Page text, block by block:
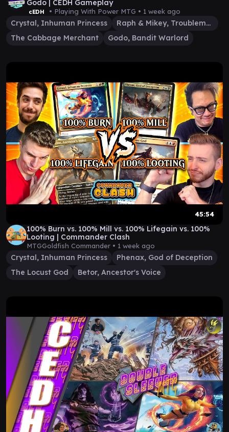
Godo | CEDH Gameplay
cEDH • Playing With Power MTG • 1 week ago
Crystal, Inhuman Princess
Raph & Mikey, Troublemakers
The Cabbage Merchant
Godo, Bandit Warlord
45:54
100% Burn vs. 100% Mill vs. 100% Lifegain vs. 100%
Looting | Commander Clash
MTGGoldfish Commander • 1 week ago
Crystal, Inhuman Princess
Phenax, God of Deception
The Locust God
Betor, Ancestor's Voice